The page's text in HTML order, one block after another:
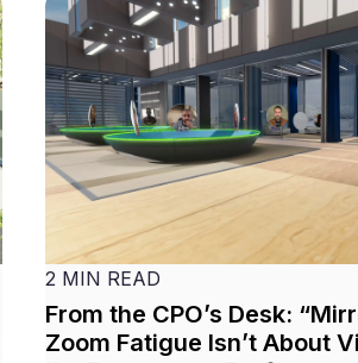
2 MIN READ
From the CPO’s Desk:
Zoom Fatigue Isn’t About